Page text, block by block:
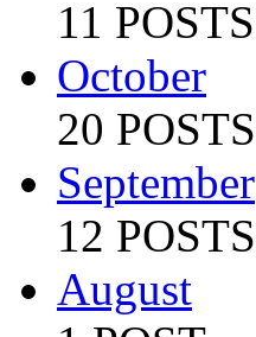
11 POSTS
October
20 POSTS
September
12 POSTS
August